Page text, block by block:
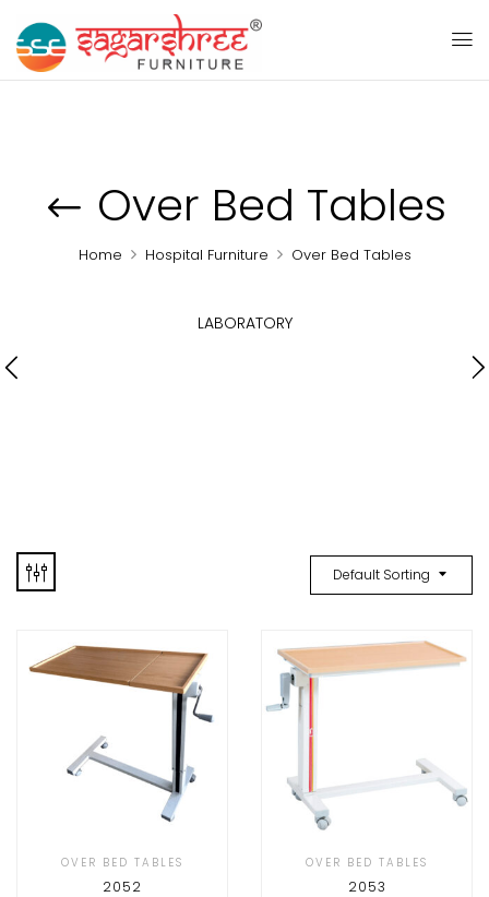
Over Bed Tables
Home Hospital Furniture Over Bed Tables
LABORATORY
Default Sorting
OVER BED TABLES
2052
OVER BED TABLES
2053